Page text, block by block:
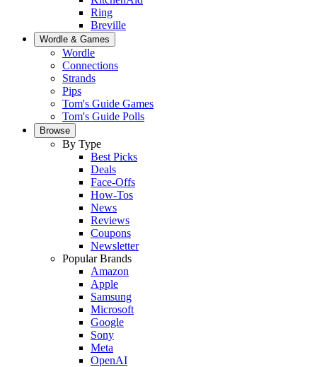
Ring
Breville
Wordle & Games
Wordle
Connections
Strands
Pips
Tom's Guide Games
Tom's Guide Polls
Browse
By Type
Best Picks
Deals
Face-Offs
How-Tos
News
Reviews
Coupons
Newsletter
Popular Brands
Amazon
Apple
Samsung
Microsoft
Google
Sony
Meta
OpenAI